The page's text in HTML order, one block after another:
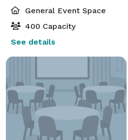
General Event Space
400 Capacity
See details